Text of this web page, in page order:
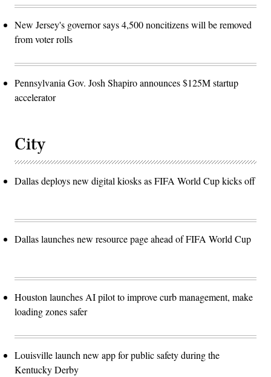
New Jersey's governor says 4,500 noncitizens will be removed
from voter rolls
Pennsylvania Gov. Josh Shapiro announces $125M startup
accelerator
City
Dallas deploys new digital kiosks as FIFA World Cup kicks off
Dallas launches new resource page ahead of FIFA World Cup
Houston launches AI pilot to improve curb management, make
loading zones safer
Louisville launch new app for public safety during the
Kentucky Derby